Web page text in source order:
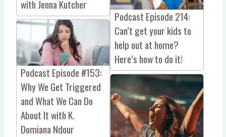
with Jenna Kutcher
Podcast Episode #153:
Why We Get Triggered
and What We Can Do
About It with K.
Domiana Ndour
Podcast Episode 214:
Can’t get your kids to
help out at home?
Here’s how to do it!